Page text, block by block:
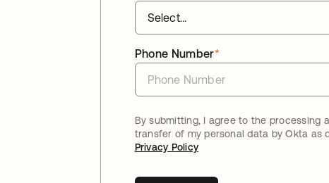
*
Phone Number
By submitting, I agree to the processing
transfer of my personal data by Okta as
Privacy Policy